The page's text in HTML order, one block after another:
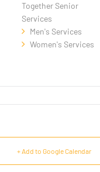
Together Senior
Services
Men's Services
Women's Services
+ Add to Google Calendar